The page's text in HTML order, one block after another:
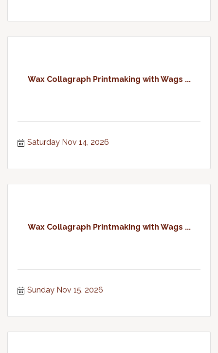
Wax Collagraph Printmaking with Wags ...
Saturday Nov 14, 2026
Wax Collagraph Printmaking with Wags ...
Sunday Nov 15, 2026